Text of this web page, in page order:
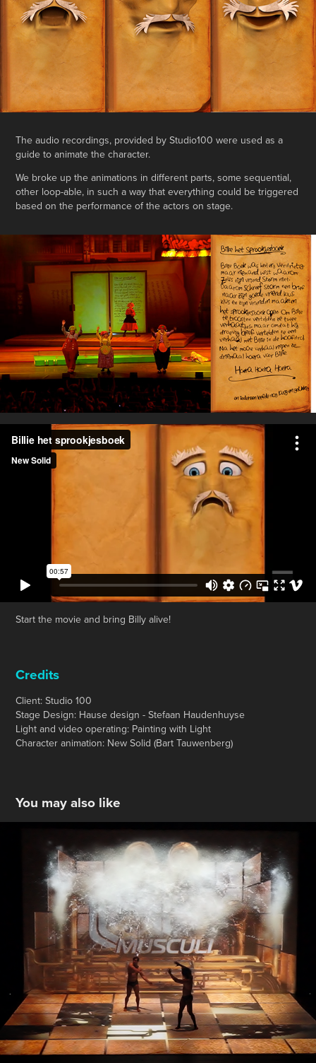
The audio recordings, provided by Studio100 were used as a
guide to animate the character.
We broke up the animations in different parts, some sequential,
other loop-able, in such a way that everything could be triggered
based on the performance of the actors on stage.
Start the movie and bring Billy alive!
Credits
Client: Studio 100
Stage Design: Hause design - Stefaan Haudenhuyse
Light and video operating: Painting with Light
Character animation: New Solid (Bart Tauwenberg)
You may also like
Musculi
2015